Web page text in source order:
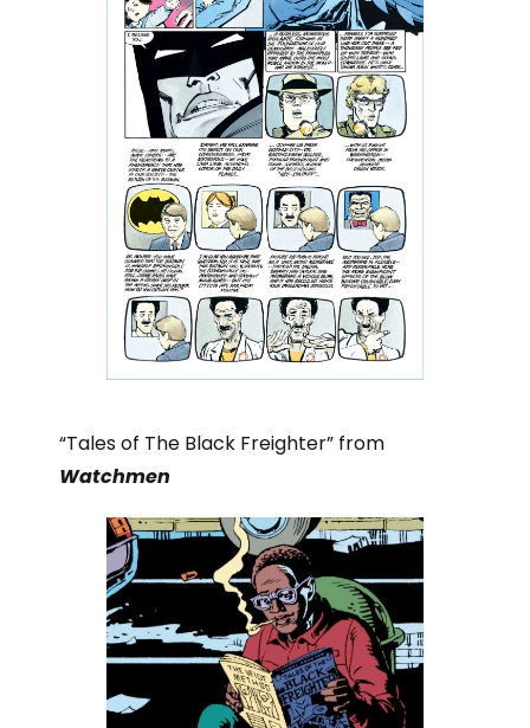
“Tales of The Black Freighter” from
Watchmen